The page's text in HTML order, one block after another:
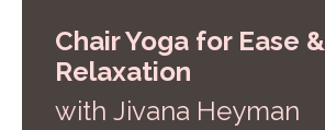
Chair Yoga for Ease &
Relaxation
with Jivana Heyman